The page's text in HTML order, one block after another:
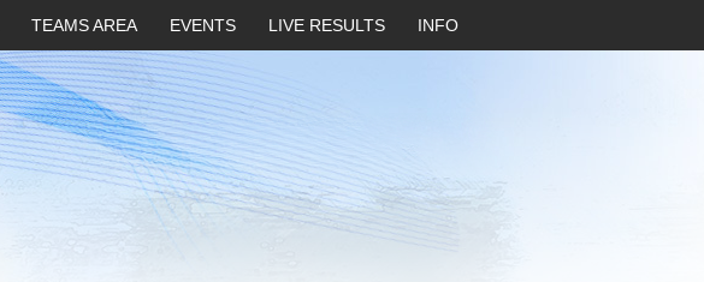
TEAMS AREA EVENTS LIVE RESULTS INFO